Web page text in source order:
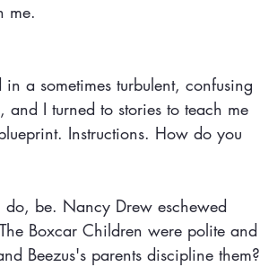
me.
a sometimes turbulent, confusing
I turned to stories to teach me
Instructions. How do you
do, be. Nancy Drew eschewed
Boxcar Children were polite and
Beezus's parents discipline them?